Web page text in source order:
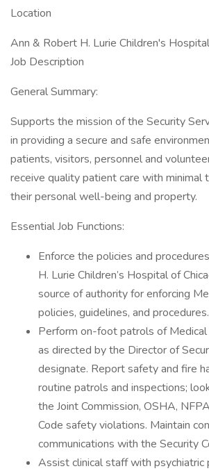
Location
Ann & Robert H. Lurie Children's
Job Description
General Summary:
Supports the mission of the Security
in providing a secure and safe
patients, visitors, personnel and
receive quality patient care with minimal
their personal well-being and property.
Essential Job Functions:
Enforce the policies and
H. Lurie Children’s Hospital of
source of authority for enforcing
policies, guidelines, and procedures.
Perform on-foot patrols of Medical
as directed by the Director of
designate. Report safety and fire
routine patrols and inspections;
the Joint Commission, OSHA,
Code safety violations. Maintain
communications with the Security
Assist clinical staff with psychiatric